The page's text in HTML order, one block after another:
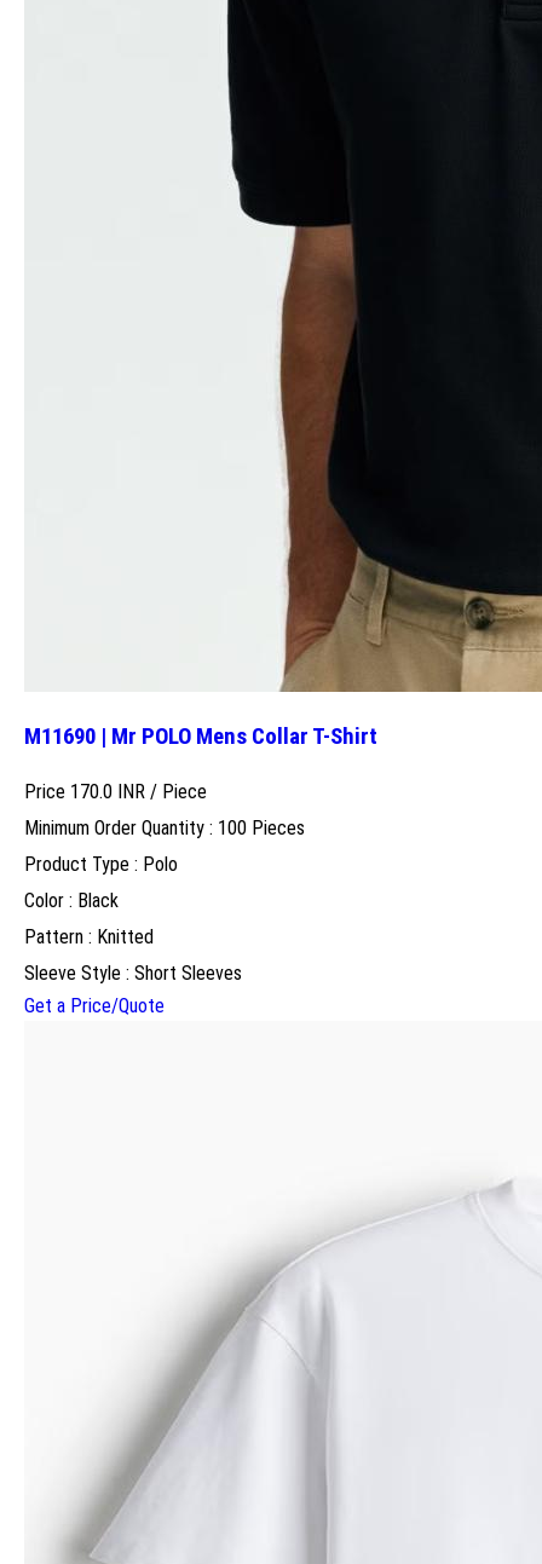
M11690 | Mr POLO Mens Collar T-Shirt
Price 170.0 INR / Piece
Minimum Order Quantity : 100 Pieces
Product Type : Polo
Color : Black
Pattern : Knitted
Sleeve Style : Short Sleeves
Get a Price/Quote